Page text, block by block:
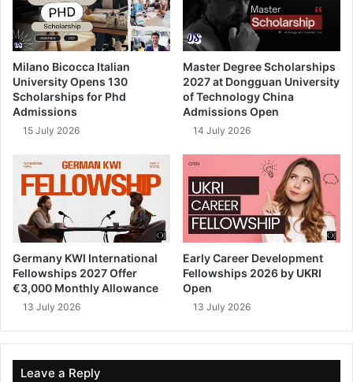
Milano Bicocca Italian
University Opens 130
Scholarships for Phd
Admissions
15 July 2026
Master Degree Scholarships
2027 at Dongguan University
of Technology China
Admissions Open
14 July 2026
Germany KWI International
Fellowships 2027 Offer
€3,000 Monthly Allowance
13 July 2026
Early Career Development
Fellowships 2026 by UKRI
Open
13 July 2026
Leave a Reply